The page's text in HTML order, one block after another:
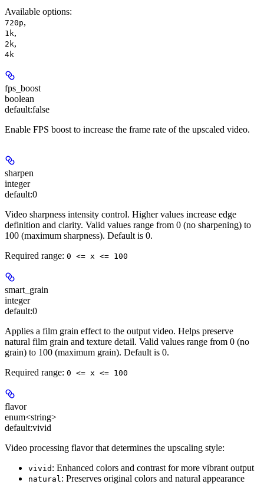
Available options:
720p,
1k,
2k,
4k
fps_boost
boolean
default:false
Enable FPS boost to increase the frame rate of the upscaled video.
sharpen
integer
default:0
Video sharpness intensity control. Higher values increase edge
definition and clarity. Valid values range from 0 (no sharpening) to
100 (maximum sharpness). Default is 0.
Required range: 0 <= x <= 100
smart_grain
integer
default:0
Applies a film grain effect to the output video. Helps preserve
natural film grain and texture detail. Valid values range from 0 (no
grain) to 100 (maximum grain). Default is 0.
Required range: 0 <= x <= 100
flavor
enum<string>
default:vivid
Video processing flavor that determines the upscaling style:
vivid : Enhanced colors and contrast for more vibrant output
natural : Preserves original colors and natural appearance